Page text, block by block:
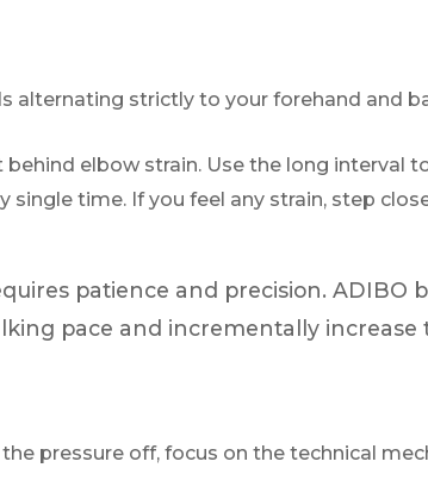
alternating strictly to your forehand and
elbow strain. Use the long interval
time. If you feel any strain, step
patience and precision. ADIBO
pace and incrementally
pressure off, focus on the technical